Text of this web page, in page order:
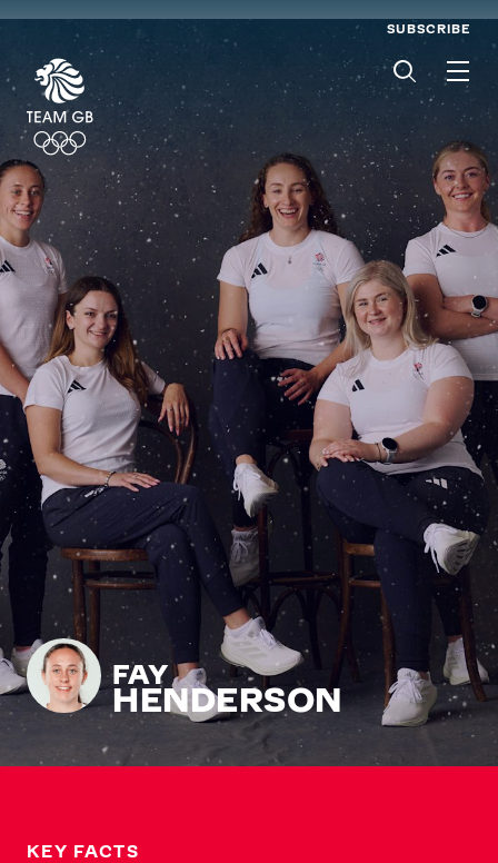
SUBSCRIBE
FAY
HENDERSON
KEY FACTS